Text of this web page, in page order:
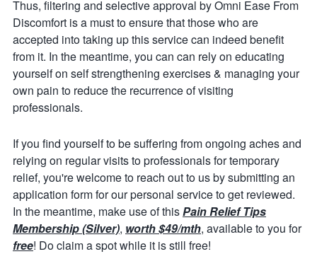
Thus, filtering and selective approval by Omni Ease From
Discomfort is a must to ensure that those who are
accepted into taking up this service can indeed benefit
from it. In the meantime, you can can rely on educating
yourself on self strengthening exercises & managing your
own pain to reduce the recurrence of visiting
professionals.
If you find yourself to be suffering from ongoing aches and
relying on regular visits to professionals for temporary
relief, you're welcome to reach out to us by submitting an
application form for our personal service to get reviewed.
In the meantime, make use of thisPain Relief Tips
Membership (Silver), worth $49/mth, available to you for
free! Do claim a spot while it is still free!